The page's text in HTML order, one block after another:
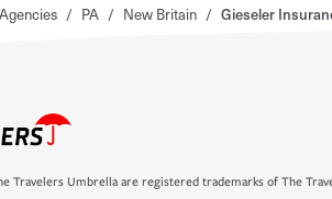
/ PA / New Britain / Gieseler
Travelers Umbrella are registered trademarks of The